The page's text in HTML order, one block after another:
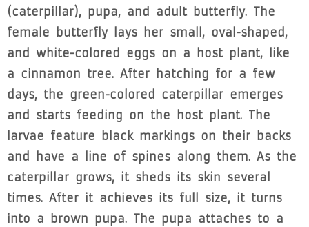
(caterpillar), pupa, and adult butterfly. The
female butterfly lays her small, oval-shaped,
and white-colored eggs on a host plant, like
a cinnamon tree. After hatching for a few
days, the green-colored caterpillar emerges
and starts feeding on the host plant. The
larvae feature black markings on their backs
and have a line of spines along them. As the
caterpillar grows, it sheds its skin several
times. After it achieves its full size, it turns
into a brown pupa. The pupa attaches to a